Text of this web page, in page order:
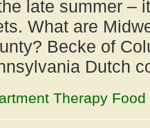
late summer –
What are
Becke of
Dutch
Therapy Food